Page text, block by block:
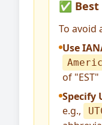
✅ Best
To avoid
Use
of "EST"
Specify
e.g.,